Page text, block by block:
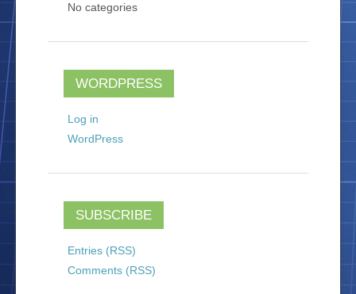
No categories
WORDPRESS
Log in
WordPress
SUBSCRIBE
Entries (RSS)
Comments (RSS)